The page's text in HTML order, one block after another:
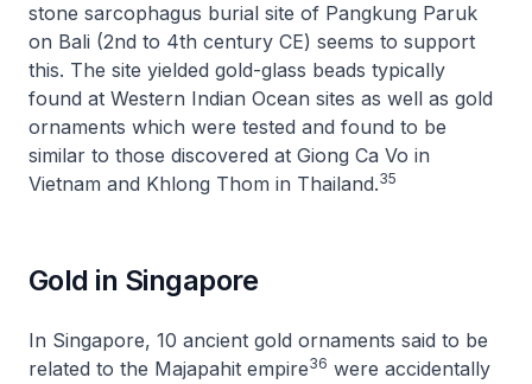
stone sarcophagus burial site of Pangkung Paruk
on Bali (2nd to 4th century CE) seems to support
this. The site yielded gold-glass beads typically
found at Western Indian Ocean sites as well as gold
ornaments which were tested and found to be
similar to those discovered at Giong Ca Vo in
Vietnam and Khlong Thom in Thailand.35
Gold in Singapore
In Singapore, 10 ancient gold ornaments said to be
related to the Majapahit empire36 were accidentally